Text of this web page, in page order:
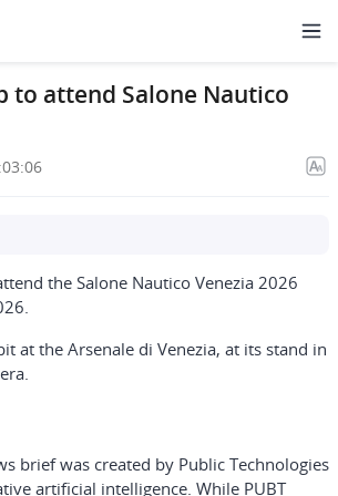
to attend Salone Nautico
the Salone Nautico Venezia 2026
at the Arsenale di Venezia, at its stand in
brief was created by Public Technologies
artificial intelligence. While PUBT